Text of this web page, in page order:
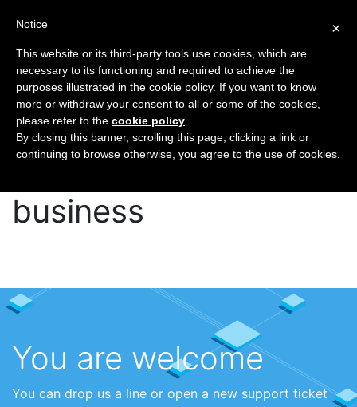
Home Contact
More than 15 years in
telecom and hosting
business
You are welcome
You can drop us a line or open a new support ticket
×
Notice
This website or its third-party tools use cookies, which are
necessary to its functioning and required to achieve the
purposes illustrated in the cookie policy. If you want to know
more or withdraw your consent to all or some of the cookies,
please refer to the cookie policy
By closing this banner, scrolling this page, clicking a link or
continuing to browse otherwise, you agree to the use of cookies.